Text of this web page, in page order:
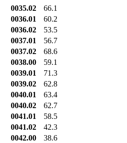
0035.02
66.1
0036.01
60.2
0036.02
53.5
0037.01
56.7
0037.02
68.6
0038.00
59.1
0039.01
71.3
0039.02
62.8
0040.01
63.4
0040.02
62.7
0041.01
58.5
0041.02
42.3
0042.00
38.6